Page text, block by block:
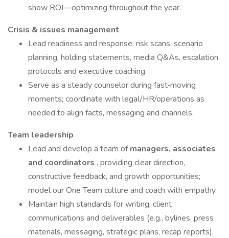
show ROI—optimizing throughout the year.
Crisis & issues management
Lead readiness and response: risk scans, scenario
planning, holding statements, media Q&As, escalation
protocols and executive coaching.
Serve as a steady counselor during fast‑moving
moments; coordinate with legal/HR/operations as
needed to align facts, messaging and channels.
Team leadership
Lead and develop a team ofmanagers, associates
and coordinators , providing clear direction,
constructive feedback, and growth opportunities;
model our One Team culture and coach with empathy.
Maintain high standards for writing, client
communications and deliverables (e.g., bylines, press
materials, messaging, strategic plans, recap reports).